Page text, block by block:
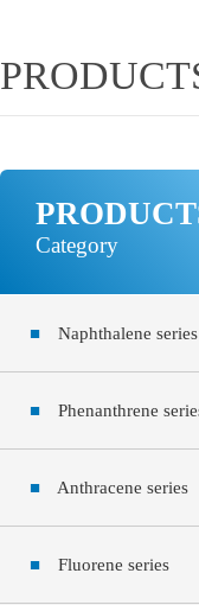
Category
■ Naphthalene series
■ Phenanthrene
■ Anthracene series
■ Fluorene series